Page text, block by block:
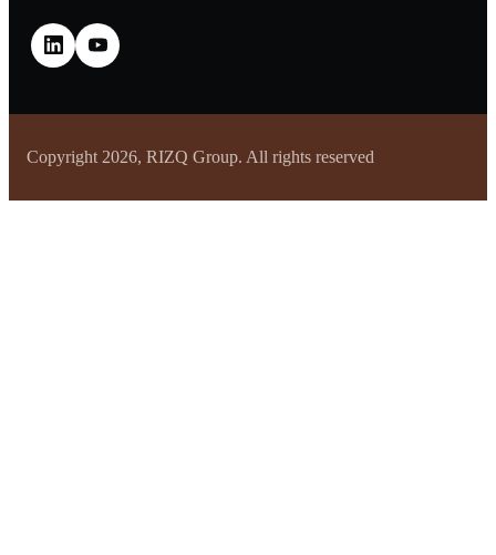
Copyright 2026, RIZQ Group. All rights reserved